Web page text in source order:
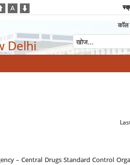
Delhi
कॉल
– Central Drugs Standard Control